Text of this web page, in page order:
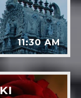
11:30 AM